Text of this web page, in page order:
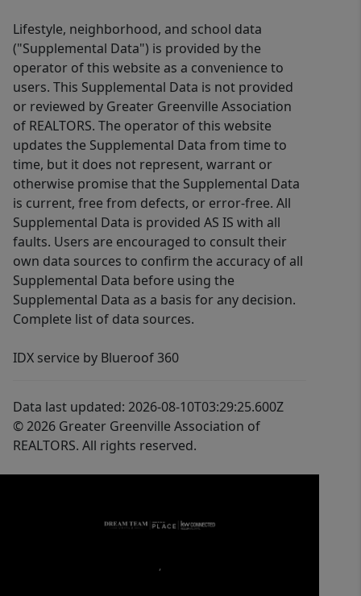
Lifestyle, neighborhood, and school data
("Supplemental Data") is provided by the
operator of this website as a convenience to
users. This Supplemental Data is not provided
or reviewed by Greater Greenville Association
of REALTORS. The operator of this website
updates the Supplemental Data from time to
time, but it does not represent, warrant or
otherwise promise that the Supplemental Data
is current, free from defects, or error-free. All
Supplemental Data is provided AS IS with all
faults. Users are encouraged to consult their
own data sources to confirm the accuracy of all
Supplemental Data before using the
Supplemental Data as a basis for any decision.
Complete list of data sources.
IDX service by Blueroof 360
Data last updated: 2026-08-10T03:29:25.600Z
© 2026 Greater Greenville Association of
REALTORS. All rights reserved.
,